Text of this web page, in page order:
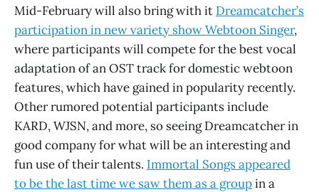
Mid-February will also bring with it Dreamcatcher’s
participation in new variety show Webtoon Singer,
where participants will compete for the best vocal
adaptation of an OST track for domestic webtoon
features, which have gained in popularity recently.
Other rumored potential participants include
KARD, WJSN, and more, so seeing Dreamcatcher in
good company for what will be an interesting and
fun use of their talents. Immortal Songs appeared
to be the last time we saw them as a groupin a